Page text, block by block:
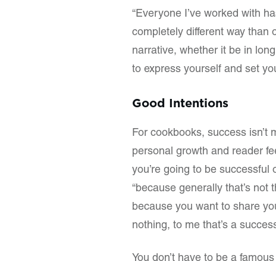
“Everyone I’ve worked with
completely different way than
narrative, whether it be in
to express yourself and set
Good Intentions
For cookbooks, success isn’t
personal growth and reader
you’re going to be successful
“because generally that’s not
because you want to share
nothing, to me that’s a
You don’t have to be a